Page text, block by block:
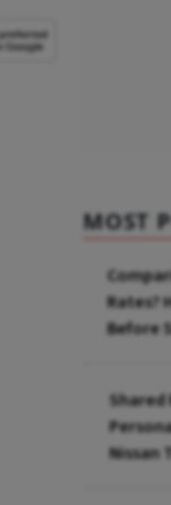
MOST
Rates?
Before
Nissan